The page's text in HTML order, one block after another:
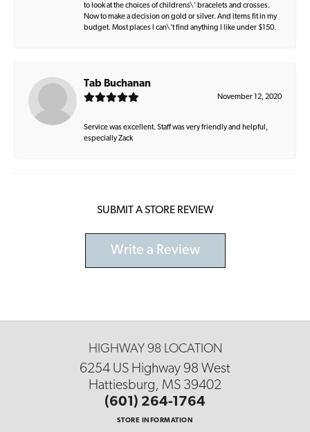
to look at the choices of childrens\' bracelets and crosses.
Now to make a decision on gold or silver. And items fit in my
budget. Most places I can\'t find anything I like under $150.
Tab Buchanan
November 12, 2020
Service was excellent. Staff was very friendly and helpful,
especially Zack
SUBMIT A STORE REVIEW
Write a Review
HIGHWAY 98 LOCATION
6254 US Highway 98 West
Hattiesburg, MS 39402
(601) 264-1764
STORE INFORMATION